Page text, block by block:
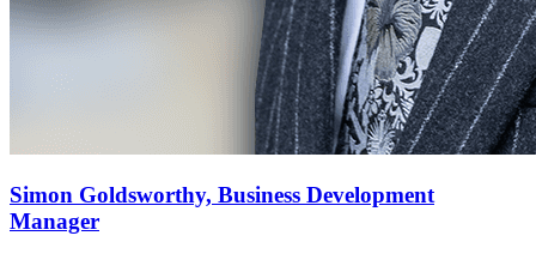
Simon Goldsworthy, Business Development
Manager